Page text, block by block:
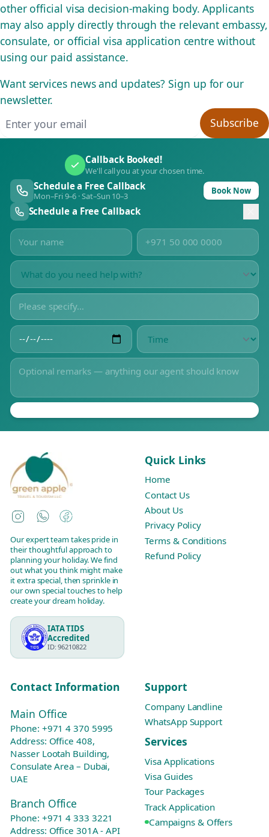
other official visa decision-making body. Applicants
may also apply directly through the relevant embassy,
consulate, or official visa application centre without
using our paid assistance.
Want services news and updates? Sign up for our
newsletter.
Subscribe
Callback Booked!
We'll call you at your chosen time.
Schedule a Free Callback
Mon–Fri 9–6 · Sat–Sun 10–3 Book Now
Schedule a Free Callback
Instagram
WhatsAppFacebook
Our expert team takes pride in
their thoughtful approach to
planning your holiday. We find
out what you think might make
it extra special, then sprinkle in
our own special touches to help
create your dream holiday.
IATA TIDS
Accredited
ID: 96210822
Quick Links
Home
Contact Us
About Us
Privacy Policy
Terms & Conditions
Refund Policy
Contact Information
Main Office
Phone: +971 4 370 5995
Address: Office 408,
Nasser Lootah Building,
Consulate Area – Dubai,
UAE
Branch Office
Phone: +971 4 333 3221
Address: Office 301A - API
Support
Company Landline
WhatsApp Support
Services
Visa Applications
Visa Guides
Tour Packages
Track Application
Campaigns & Offers